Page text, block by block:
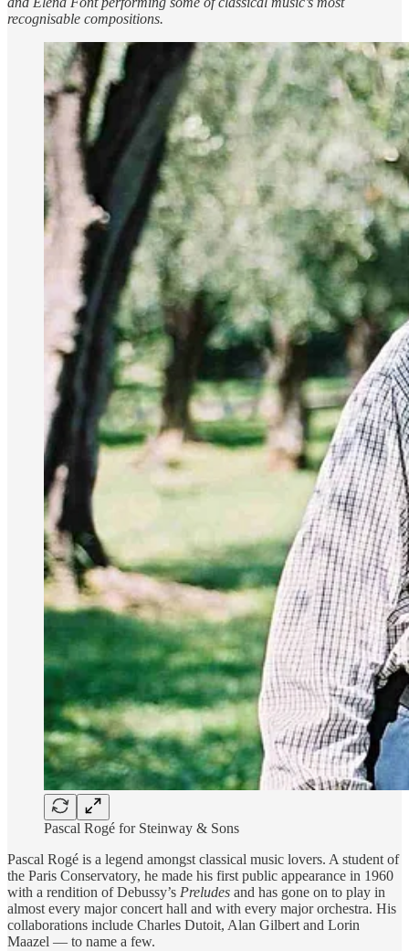
recognisable compositions.
Pascal Rogé for Steinway & Sons
Pascal Rogé is a legend amongst classical music lovers. A student of
the Paris Conservatory, he made his first public appearance in 1960
with a rendition of Debussy’s Preludes and has gone on to play in
almost every major concert hall and with every major orchestra. His
collaborations include Charles Dutoit, Alan Gilbert and Lorin
Maazel — to name a few.